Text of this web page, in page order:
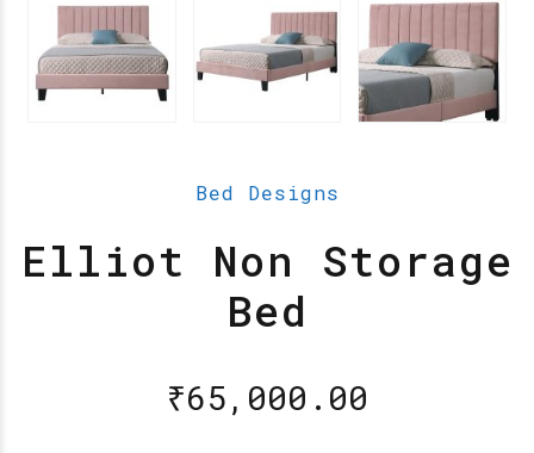
Bed Designs
Elliot Non Storage
Bed
₹65,000.00